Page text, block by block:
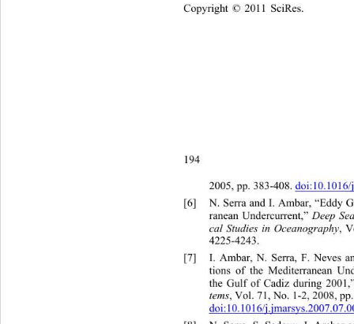
194
2005, pp. 383-408.
[6]
N. Serra and I. Ambar, “Eddy
ranean Undercurrent,” Deep
cal Studies in Oceanography,
4225-4243.
[7]
I. Ambar, N. Serra, F. Neves
tions of the Mediterranean
the Gulf of Cadiz during
tems, Vol. 71, No. 1-2, 2008,
doi:10.1016/